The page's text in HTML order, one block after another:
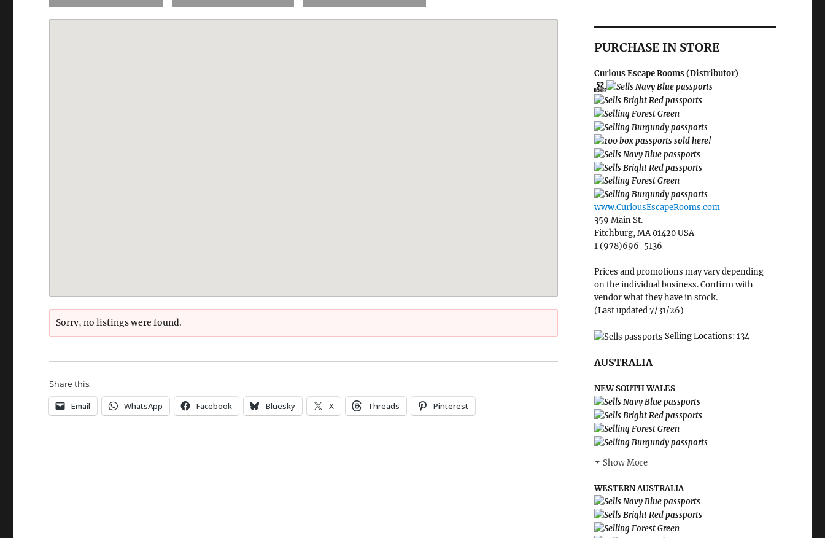
Sorry, no listings were found.
Share this:
Email WhatsApp Facebook Bluesky X Threads Pinterest
PURCHASE IN STORE
Curious Escape Rooms (Distributor)
www.CuriousEscapeRooms.com
359 Main St.
Fitchburg, MA 01420 USA
1 (978)696-5136
Prices and promotions may vary depending
on the individual business. Confirm with
vendor what they have in stock.
(Last updated 7/31/26)
Selling Locations: 134
AUSTRALIA
NEW SOUTH WALES
Show More
WESTERN AUSTRALIA